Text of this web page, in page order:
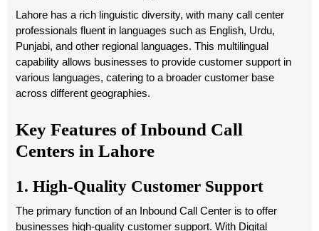
Lahore has a rich linguistic diversity, with many call center
professionals fluent in languages such as English, Urdu,
Punjabi, and other regional languages. This multilingual
capability allows businesses to provide customer support in
various languages, catering to a broader customer base
across different geographies.
Key Features of Inbound Call
Centers in Lahore
1. High-Quality Customer Support
The primary function of an Inbound Call Center is to offer
businesses high-quality customer support. With Digital